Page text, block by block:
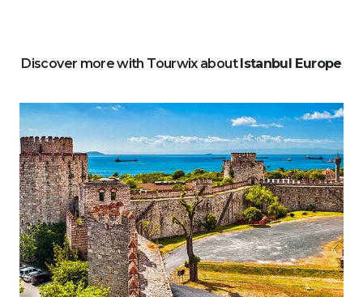
Discover more with Tourwix aboutIstanbul Europe